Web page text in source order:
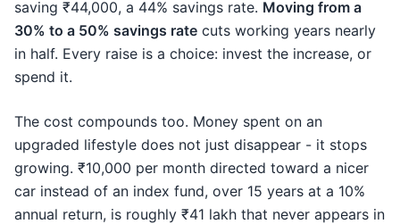
saving ₹44,000, a 44% savings rate. Moving from a
30% to a 50% savings rate cuts working years nearly
in half. Every raise is a choice: invest the increase, or
spend it.
The cost compounds too. Money spent on an
upgraded lifestyle does not just disappear - it stops
growing. ₹10,000 per month directed toward a nicer
car instead of an index fund, over 15 years at a 10%
annual return, is roughly ₹41 lakh that never appears in